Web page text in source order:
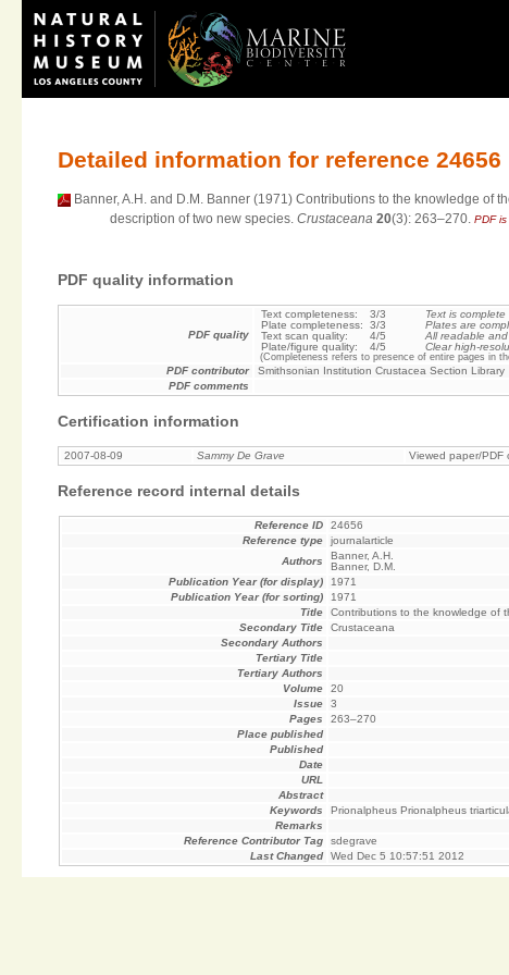
Detailed information for reference 24656
Banner, A.H. and D.M. Banner (1971) Contributions to the knowledge of
description of two new species.Crustaceana 20(3): 263–270.PDF
PDF quality information
PDF quality
Text completeness: 3/3
Text is complete
Plate completeness:
3/3
Plates are
Text scan quality:
4/5
All readable
Plate/figure quality:
4/5 Clear high-
(Completeness refers to presence of entire pages in
PDF contributor
Smithsonian Institution Crustacea Section Library
PDF comments
Certification information
2007-08-09 Sammy De Grave Viewed paper/PDF
Reference record internal details
Reference ID
24656
Reference type
journalarticle
Authors
Banner, A.H.
Banner, D.M.
Publication Year (for display)
1971
Publication Year (for sorting)
1971
Title
Contributions to the knowledge of
Secondary Title
Crustaceana
Secondary Authors
Tertiary Title
Tertiary Authors
Volume
20
Issue
3
Pages
263–270
Place published
Published
Date
URL
Abstract
Keywords
Prionalpheus Prionalpheus
Remarks
Reference Contributor Tag
sdegrave
Last Changed
Wed Dec 5 10:57:51 2012